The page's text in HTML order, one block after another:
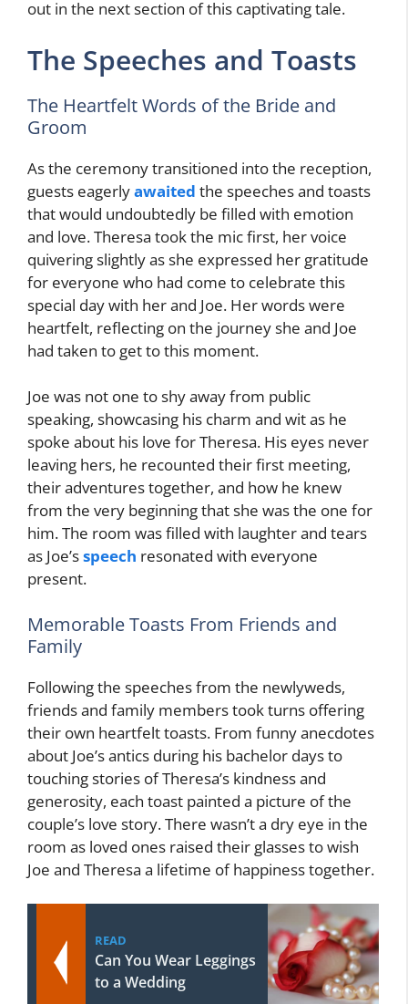
out in the next section of this captivating tale.
The Speeches and Toasts
The Heartfelt Words of the Bride and
Groom
As the ceremony transitioned into the reception,
guests eagerlyawaited the speeches and toasts
that would undoubtedly be filled with emotion
and love. Theresa took the mic first, her voice
quivering slightly as she expressed her gratitude
for everyone who had come to celebrate this
special day with her and Joe. Her words were
heartfelt, reflecting on the journey she and Joe
had taken to get to this moment.
Joe was not one to shy away from public
speaking, showcasing his charm and wit as he
spoke about his love for Theresa. His eyes never
leaving hers, he recounted their first meeting,
their adventures together, and how he knew
from the very beginning that she was the one for
him. The room was filled with laughter and tears
as Joe’sspeech resonated with everyone
present.
Memorable Toasts From Friends and
Family
Following the speeches from the newlyweds,
friends and family members took turns offering
their own heartfelt toasts. From funny anecdotes
about Joe’s antics during his bachelor days to
touching stories of Theresa’s kindness and
generosity, each toast painted a picture of the
couple’s love story. There wasn’t a dry eye in the
room as loved ones raised their glasses to wish
Joe and Theresa a lifetime of happiness together.
READ
Can You Wear Leggings
to a Wedding